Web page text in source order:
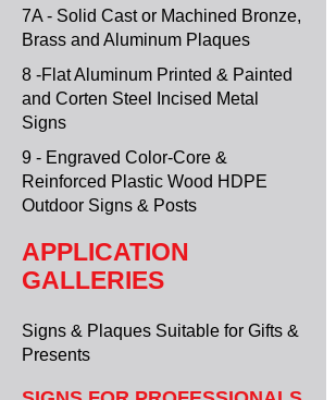
7A - Solid Cast or Machined Bronze,
Brass and Aluminum Plaques
8 -Flat Aluminum Printed & Painted
and Corten Steel Incised Metal
Signs
9 - Engraved Color-Core &
Reinforced Plastic Wood HDPE
Outdoor Signs & Posts
APPLICATION
GALLERIES
Signs & Plaques Suitable for Gifts &
Presents